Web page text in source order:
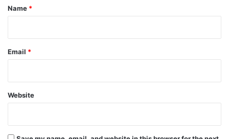
*
Name *
Email *
Website